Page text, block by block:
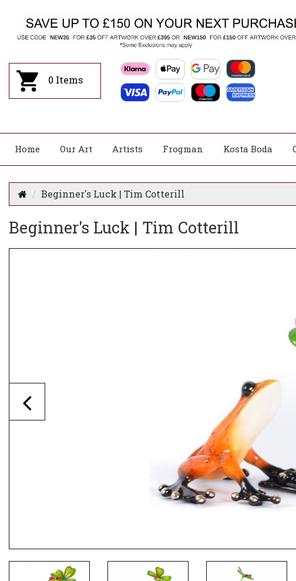
0 Items
Home Our Art Artists Frogman Kosta Boda
Beginner's Luck | Tim Cotterill
Beginner's Luck | Tim Cotterill